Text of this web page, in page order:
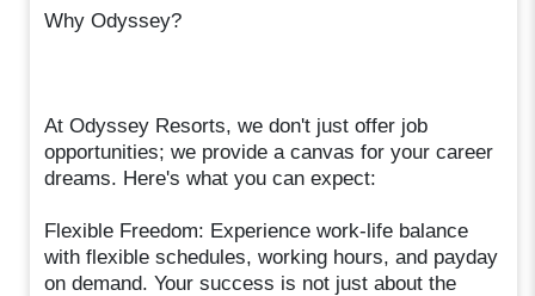
Why Odyssey?
At Odyssey Resorts, we don't just offer job
opportunities; we provide a canvas for your career
dreams. Here's what you can expect:
Flexible Freedom: Experience work-life balance
with flexible schedules, working hours, and payday
on demand. Your success is not just about the